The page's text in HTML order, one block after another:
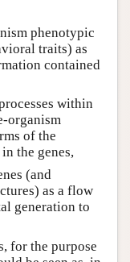
phenotypic
traits) as
contained
within
organism
of the
the genes,
(and
as a flow
generation to
for the purpose